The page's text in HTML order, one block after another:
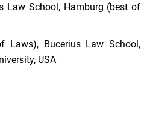
Law School, Hamburg (best of
Laws), Bucerius Law School,
USA